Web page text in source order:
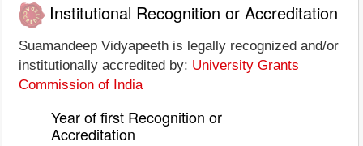
Institutional Recognition or Accreditation
Suamandeep Vidyapeeth is legally recognized and/or
institutionally accredited by: University Grants
Commission of India
Year of first Recognition or
Accreditation